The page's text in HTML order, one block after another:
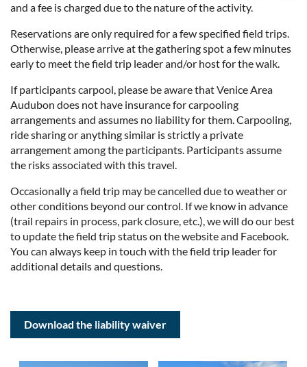
and a fee is charged due to the nature of the activity.
Reservations are only required for a few specified field trips.
Otherwise, please arrive at the gathering spot a few minutes
early to meet the field trip leader and/or host for the walk.
If participants carpool, please be aware that Venice Area
Audubon does not have insurance for carpooling
arrangements and assumes no liability for them. Carpooling,
ride sharing or anything similar is strictly a private
arrangement among the participants. Participants assume
the risks associated with this travel.
Occasionally a field trip may be cancelled due to weather or
other conditions beyond our control. If we know in advance
(trail repairs in process, park closure, etc.), we will do our best
to update the field trip status on the website and Facebook.
You can always keep in touch with the field trip leader for
additional details and questions.
Download the liability waiver